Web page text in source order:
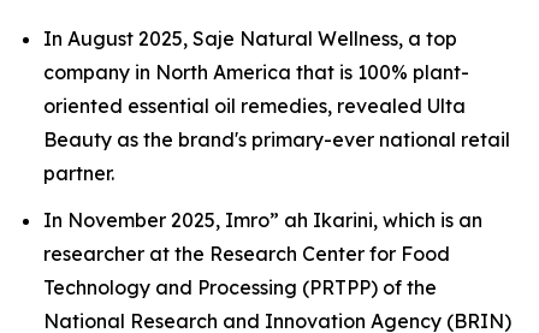
In August 2025, Saje Natural Wellness, a top
company in North America that is 100% plant-
oriented essential oil remedies, revealed Ulta
Beauty as the brand's primary-ever national retail
partner.
In November 2025, Imro” ah Ikarini, which is an
researcher at the Research Center for Food
Technology and Processing (PRTPP) of the
National Research and Innovation Agency (BRIN)